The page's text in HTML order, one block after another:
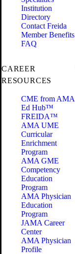
Institution
Directory
Contact Freida
Member Benefits
FAQ
CAREER
RESOURCES
CME from AMA
Ed Hub™
FREIDA™
AMA UME
Curricular
Enrichment
Program
AMA GME
Competency
Education
Program
AMA Physician
Education
Program
JAMA Career
Center
AMA Physician
Profile